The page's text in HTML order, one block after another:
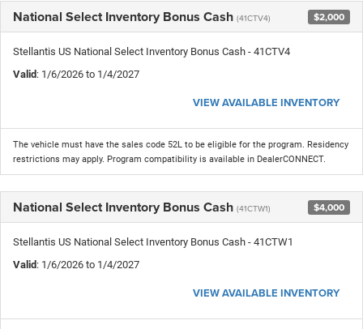
National Select Inventory Bonus Cash (41CTV4) $2,000
Stellantis US National Select Inventory Bonus Cash - 41CTV4
Valid : 1/6/2026 to 1/4/2027
VIEW AVAILABLE INVENTORY
The vehicle must have the sales code 52L to be eligible for the program. Residency
restrictions may apply. Program compatibility is available in DealerCONNECT.
National Select Inventory Bonus Cash (41CTW1) $4,000
Stellantis US National Select Inventory Bonus Cash - 41CTW1
Valid : 1/6/2026 to 1/4/2027
VIEW AVAILABLE INVENTORY